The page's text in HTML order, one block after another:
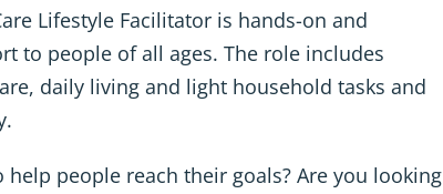
Lifestyle Facilitator is hands-on and
to people of all ages. The role includes
daily living and light household tasks and
help people reach their goals? Are you looking